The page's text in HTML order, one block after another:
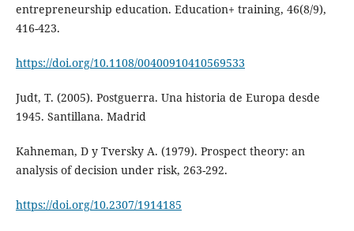
entrepreneurship education. Education+ training, 46(8/9),
416-423.
https://doi.org/10.1108/00400910410569533
Judt, T. (2005). Postguerra. Una historia de Europa desde
1945. Santillana. Madrid
Kahneman, D y Tversky A. (1979). Prospect theory: an
analysis of decision under risk, 263-292.
https://doi.org/10.2307/1914185